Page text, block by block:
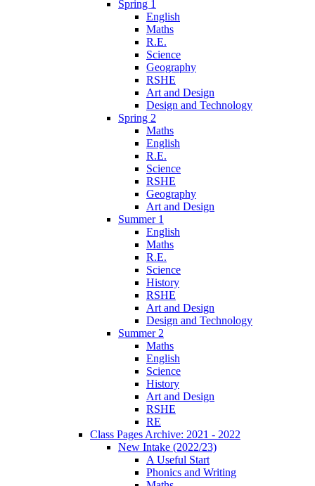
Spring 1
English
Maths
R.E.
Science
Geography
RSHE
Art and Design
Design and Technology
Spring 2
Maths
English
R.E.
Science
RSHE
Geography
Art and Design
Summer 1
English
Maths
R.E.
Science
History
RSHE
Art and Design
Design and Technology
Summer 2
Maths
English
Science
History
Art and Design
RSHE
RE
Class Pages Archive: 2021 - 2022
New Intake (2022/23)
A Useful Start
Phonics and Writing